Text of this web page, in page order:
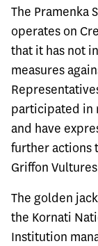
The Pramenka
operates on
that it has not
measures
participated in
and have
further actions
Griffon
The golden
the Kornati
Institution